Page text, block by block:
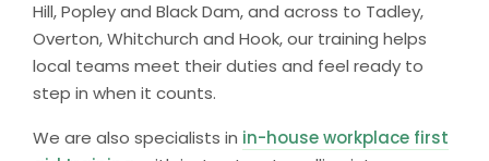
Hill, Popley and Black Dam, and across to Tadley,
Overton, Whitchurch and Hook, our training helps
local teams meet their duties and feel ready to
step in when it counts.
We are also specialists in in-house workplace first